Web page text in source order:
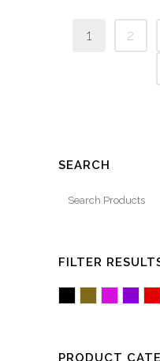
1 2
SEARCH
FILTER
PRODUCT